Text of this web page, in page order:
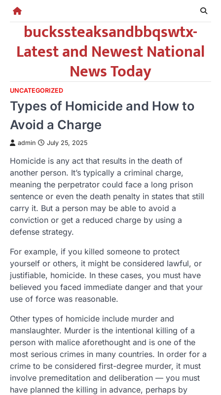
Skip
contentbuckssteaksandbbqswtx-
Latest and Newest National
News Today
UNCATEGORIZED
Types of Homicide and How to
Avoid a Charge
admin July 25, 2025
Homicide is any act that results in the death of
another person. It’s typically a criminal charge,
meaning the perpetrator could face a long prison
sentence or even the death penalty in states that still
carry it. But a person may be able to avoid a
conviction or get a reduced charge by using a
defense strategy.
For example, if you killed someone to protect
yourself or others, it might be considered lawful, or
justifiable, homicide. In these cases, you must have
believed you faced immediate danger and that your
use of force was reasonable.
Other types of homicide include murder and
manslaughter. Murder is the intentional killing of a
person with malice aforethought and is one of the
most serious crimes in many countries. In order for a
crime to be considered first-degree murder, it must
involve premeditation and deliberation — you must
have planned the killing in advance, perhaps by